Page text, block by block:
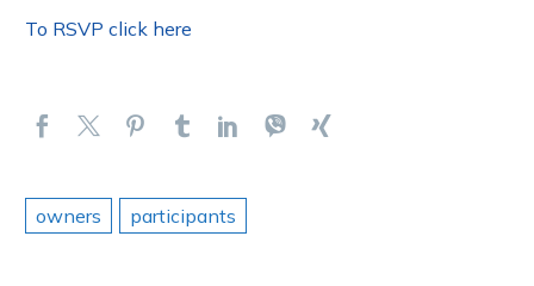
To RSVP click here
owners participants